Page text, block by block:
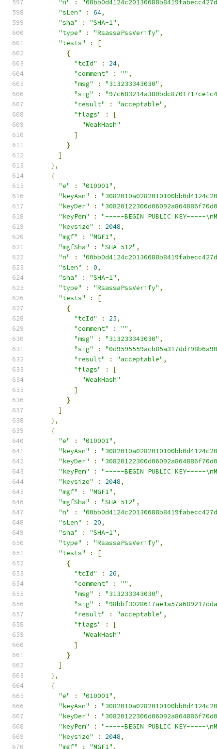
"n"
:
"sLen"
: 64,
"sha"
: "SHA-1" ,
"type"
: "RsassaPssVerify" ,
"tests"
:
[
{
"tcId"
: 24,
"comment"
: "" ,
"msg"
: "313233343030" ,
"sig"
:
"result"
: "acceptable" ,
"flags"
:
[
"WeakHash"
]
}
]
},
{
"e"
: "010001" ,
"keyAsn"
:
"keyDer"
:
"keyPem"
:
"-----BEGIN PUBLIC KEY-----
"keysize"
: 2048,
"mgf"
: "MGF1" ,
"mgfSha"
: "SHA-512" ,
"n"
:
"sLen"
: 0,
"sha"
: "SHA-1" ,
"type"
: "RsassaPssVerify" ,
"tests"
:
[
{
"tcId"
: 25,
"comment"
: "" ,
"msg"
: "313233343030" ,
"sig"
:
"result"
: "acceptable" ,
"flags"
:
[
"WeakHash"
]
}
]
},
{
"e"
: "010001" ,
"keyAsn"
:
"keyDer"
:
"keyPem"
:
"-----BEGIN PUBLIC KEY-----
"keysize"
: 2048,
"mgf"
: "MGF1" ,
"mgfSha"
: "SHA-512" ,
"n"
:
"sLen"
: 20,
"sha"
: "SHA-1" ,
"type"
: "RsassaPssVerify" ,
"tests"
:
[
{
"tcId"
: 26,
"comment"
: "" ,
"msg"
: "313233343030" ,
"sig"
:
"result"
: "acceptable" ,
"flags"
:
[
"WeakHash"
]
}
]
},
{
"e"
: "010001" ,
"keyAsn"
:
"keyDer"
:
"keyPem"
:
"-----BEGIN PUBLIC KEY-----
"keysize"
: 2048,
"mgf"
: "MGF1" ,